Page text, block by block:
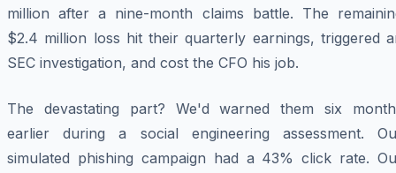
million after a nine-month claims battle. The
$2.4 million loss hit their quarterly earnings, triggered
SEC investigation, and cost the CFO his job.
The devastating part? We'd warned them six
earlier during a social engineering assessment.
simulated phishing campaign had a 43% click rate.